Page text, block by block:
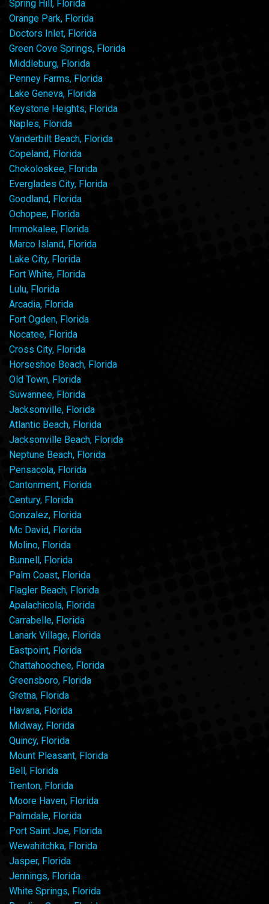
Spring Hill, Florida
Orange Park, Florida
Doctors Inlet, Florida
Green Cove Springs, Florida
Middleburg, Florida
Penney Farms, Florida
Lake Geneva, Florida
Keystone Heights, Florida
Naples, Florida
Vanderbilt Beach, Florida
Copeland, Florida
Chokoloskee, Florida
Everglades City, Florida
Goodland, Florida
Ochopee, Florida
Immokalee, Florida
Marco Island, Florida
Lake City, Florida
Fort White, Florida
Lulu, Florida
Arcadia, Florida
Fort Ogden, Florida
Nocatee, Florida
Cross City, Florida
Horseshoe Beach, Florida
Old Town, Florida
Suwannee, Florida
Jacksonville, Florida
Atlantic Beach, Florida
Jacksonville Beach, Florida
Neptune Beach, Florida
Pensacola, Florida
Cantonment, Florida
Century, Florida
Gonzalez, Florida
Mc David, Florida
Molino, Florida
Bunnell, Florida
Palm Coast, Florida
Flagler Beach, Florida
Apalachicola, Florida
Carrabelle, Florida
Lanark Village, Florida
Eastpoint, Florida
Chattahoochee, Florida
Greensboro, Florida
Gretna, Florida
Havana, Florida
Midway, Florida
Quincy, Florida
Mount Pleasant, Florida
Bell, Florida
Trenton, Florida
Moore Haven, Florida
Palmdale, Florida
Port Saint Joe, Florida
Wewahitchka, Florida
Jasper, Florida
Jennings, Florida
White Springs, Florida